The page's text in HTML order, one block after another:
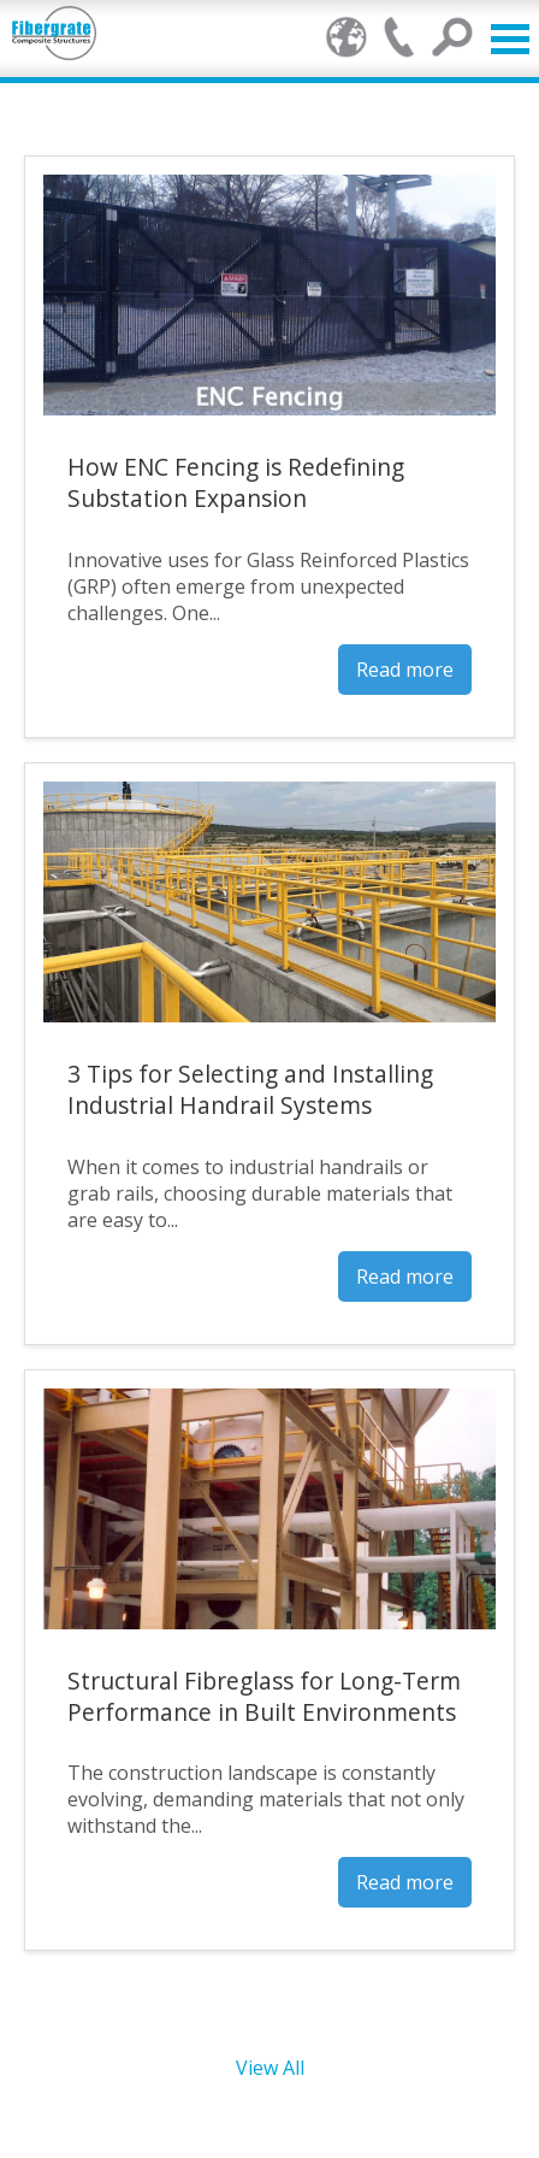
GRP Benefits
Our Services
Markets
Resource Centre
About Us
How ENC Fencing is Redefining
Substation Expansion
Innovative uses for Glass Reinforced Plastics
(GRP) often emerge from unexpected
challenges. One...
Read more
3 Tips for Selecting and Installing
Industrial Handrail Systems
When it comes to industrial handrails or
grab rails, choosing durable materials that
are easy to...
Read more
Structural Fibreglass for Long-Term
Performance in Built Environments
The construction landscape is constantly
evolving, demanding materials that not only
withstand the...
Read more
View All